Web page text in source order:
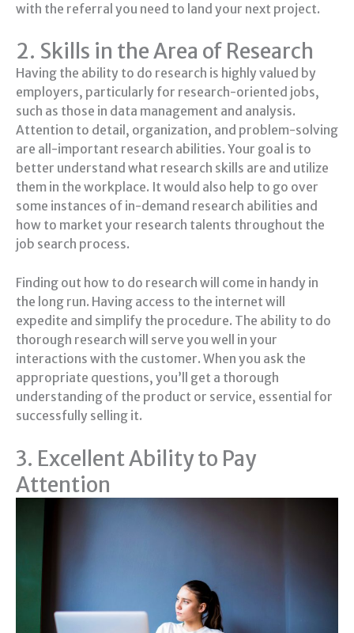
with the referral you need to land your next project.
2. Skills in the Area of Research
Having the ability to do research is highly valued by
employers, particularly for research-oriented jobs,
such as those in data management and analysis.
Attention to detail, organization, and problem-solving
are all-important research abilities. Your goal is to
better understand what research skills are and utilize
them in the workplace. It would also help to go over
some instances of in-demand research abilities and
how to market your research talents throughout the
job search process.
Finding out how to do research will come in handy in
the long run. Having access to the internet will
expedite and simplify the procedure. The ability to do
thorough research will serve you well in your
interactions with the customer. When you ask the
appropriate questions, you’ll get a thorough
understanding of the product or service, essential for
successfully selling it.
3. Excellent Ability to Pay
Attention